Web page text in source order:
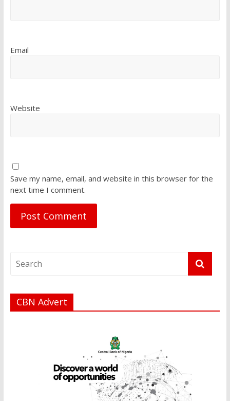
Email
Website
Save my name, email, and website in this browser for the
next time I comment.
CBN Advert